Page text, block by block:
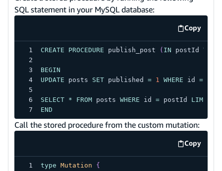
SQL statement in your MySQL database:
Copy
code
CREATE PROCEDURE publish_post ( IN postId
BEGIN
UPDATE posts SET published = 1 WHERE id =
SELECT * FROM posts WHERE id = postId LIMIT
END
Call the stored procedure from the custom mutation:
Copy
code
type Mutation
{